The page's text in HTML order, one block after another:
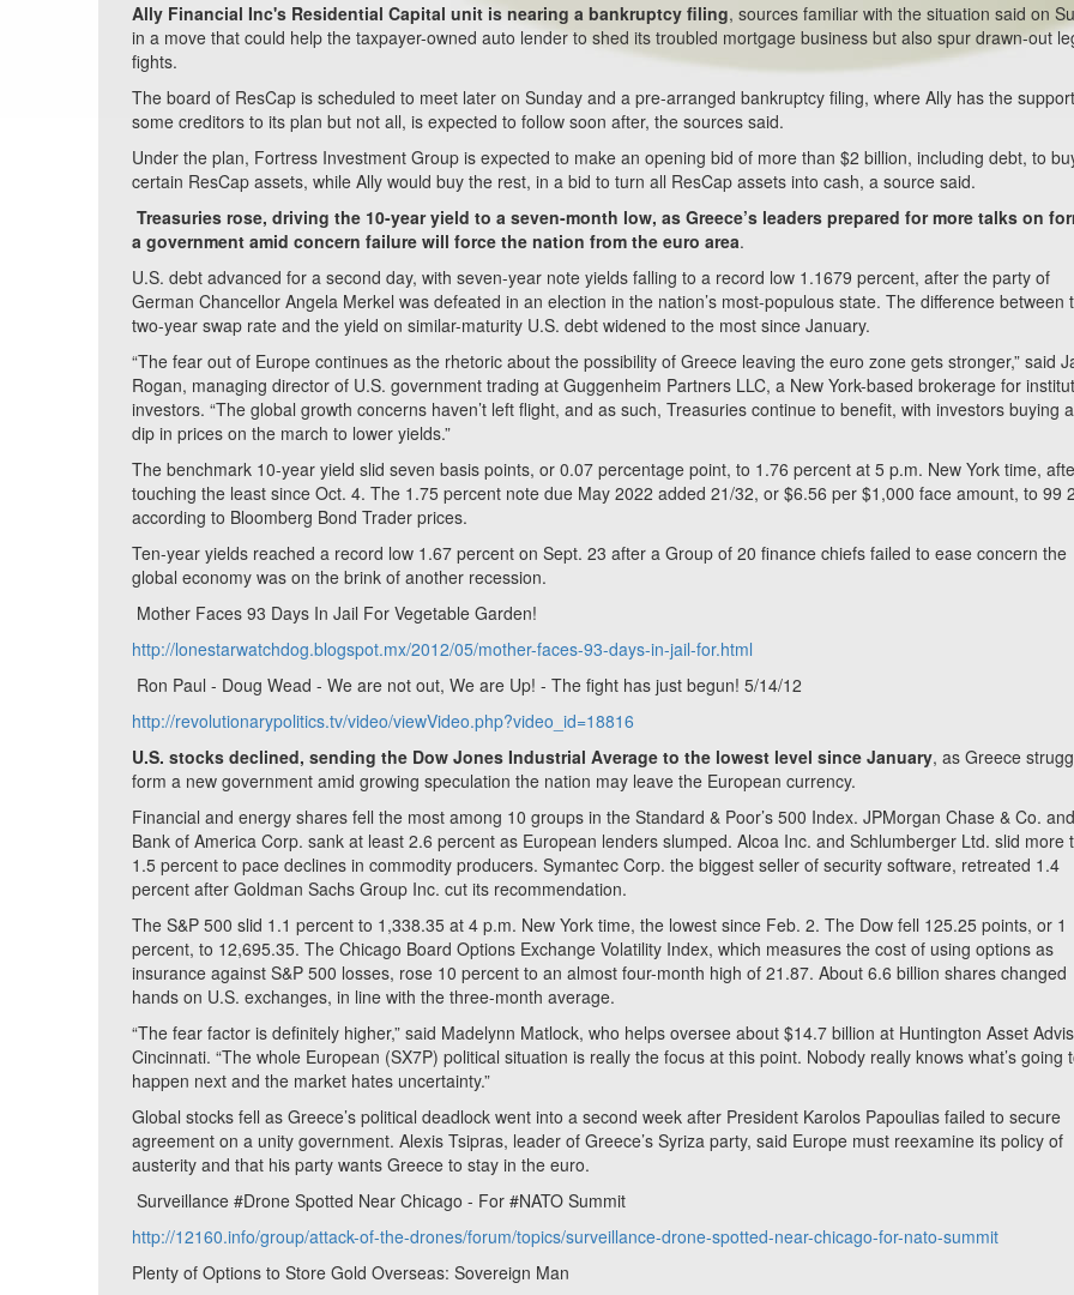
Ally Financial Inc's Residential Capital unit is nearing a bankruptcy filing, sources familiar with the situation said on
in a move that could help the taxpayer-owned auto lender to shed its troubled mortgage business but also spur drawn-out
fights.
The board of ResCap is scheduled to meet later on Sunday and a pre-arranged bankruptcy filing, where Ally has the
some creditors to its plan but not all, is expected to follow soon after, the sources said.
Under the plan, Fortress Investment Group is expected to make an opening bid of more than $2 billion, including debt, to
certain ResCap assets, while Ally would buy the rest, in a bid to turn all ResCap assets into cash, a source said.
Treasuries rose, driving the 10-year yield to a seven-month low, as Greece’s leaders prepared for more talks on
a government amid concern failure will force the nation from the euro area.
U.S. debt advanced for a second day, with seven-year note yields falling to a record low 1.1679 percent, after the party of
German Chancellor Angela Merkel was defeated in an election in the nation’s most-populous state. The difference between
two-year swap rate and the yield on similar-maturity U.S. debt widened to the most since January.
“The fear out of Europe continues as the rhetoric about the possibility of Greece leaving the euro zone gets stronger,” said
Rogan, managing director of U.S. government trading at Guggenheim Partners LLC, a New York-based brokerage for
investors. “The global growth concerns haven’t left flight, and as such, Treasuries continue to benefit, with investors buying
dip in prices on the march to lower yields.”
The benchmark 10-year yield slid seven basis points, or 0.07 percentage point, to 1.76 percent at 5 p.m. New York time,
touching the least since Oct. 4. The 1.75 percent note due May 2022 added 21/32, or $6.56 per $1,000 face amount, to 99
according to Bloomberg Bond Trader prices.
Ten-year yields reached a record low 1.67 percent on Sept. 23 after a Group of 20 finance chiefs failed to ease concern the
global economy was on the brink of another recession.
Mother Faces 93 Days In Jail For Vegetable Garden!
http://lonestarwatchdog.blogspot.mx/2012/05/mother-faces-93-days-in-jail-for.html
Ron Paul - Doug Wead - We are not out, We are Up! - The fight has just begun! 5/14/12
http://revolutionarypolitics.tv/video/viewVideo.php?video_id=18816
U.S. stocks declined, sending the Dow Jones Industrial Average to the lowest level since January, as Greece
form a new government amid growing speculation the nation may leave the European currency.
Financial and energy shares fell the most among 10 groups in the Standard & Poor’s 500 Index. JPMorgan Chase & Co. and
Bank of America Corp. sank at least 2.6 percent as European lenders slumped. Alcoa Inc. and Schlumberger Ltd. slid more
1.5 percent to pace declines in commodity producers. Symantec Corp. the biggest seller of security software, retreated 1.4
percent after Goldman Sachs Group Inc. cut its recommendation.
The S&P 500 slid 1.1 percent to 1,338.35 at 4 p.m. New York time, the lowest since Feb. 2. The Dow fell 125.25 points, or 1
percent, to 12,695.35. The Chicago Board Options Exchange Volatility Index, which measures the cost of using options as
insurance against S&P 500 losses, rose 10 percent to an almost four-month high of 21.87. About 6.6 billion shares changed
hands on U.S. exchanges, in line with the three-month average.
“The fear factor is definitely higher,” said Madelynn Matlock, who helps oversee about $14.7 billion at Huntington Asset
Cincinnati. “The whole European (SX7P) political situation is really the focus at this point. Nobody really knows what’s going
happen next and the market hates uncertainty.”
Global stocks fell as Greece’s political deadlock went into a second week after President Karolos Papoulias failed to secure
agreement on a unity government. Alexis Tsipras, leader of Greece’s Syriza party, said Europe must reexamine its policy of
austerity and that his party wants Greece to stay in the euro.
Surveillance #Drone Spotted Near Chicago - For #NATO Summit
http://12160.info/group/attack-of-the-drones/forum/topics/surveillance-drone-spotted-near-chicago-for-nato-summit
Plenty of Options to Store Gold Overseas: Sovereign Man